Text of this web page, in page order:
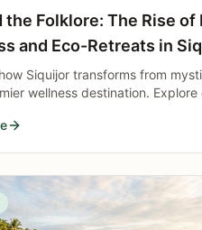
the Folklore: The Rise of
and Eco-Retreats in
Siquijor transforms from
wellness destination. Explore
modern relaxation.